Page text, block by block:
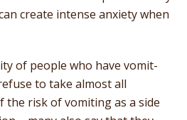
create intense anxiety when
of people who have vomit-
to take almost all
the risk of vomiting as a side